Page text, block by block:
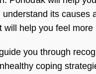
understand its causes
will help you feel more
you through
coping